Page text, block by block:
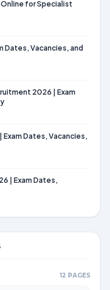
for Specialist
Dates, Vacancies, and
2026 | Exam
Dates, Vacancies,
| Exam Dates,
12 PAGES